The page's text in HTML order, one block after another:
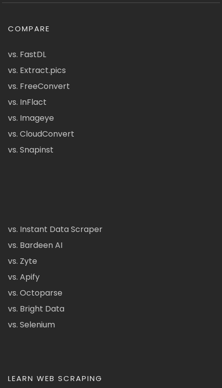
COMPARE
vs. FastDL
vs. Extract.pics
vs. FreeConvert
vs. InFlact
vs. Imageye
vs. CloudConvert
vs. Snapinst
vs. Instant Data Scraper
vs. Bardeen AI
vs. Zyte
vs. Apify
vs. Octoparse
vs. Bright Data
vs. Selenium
LEARN WEB SCRAPING